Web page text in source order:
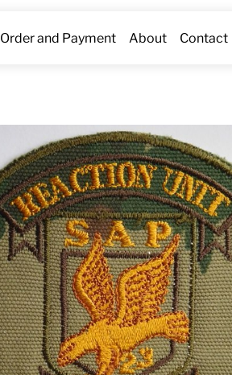
Order and Payment About Contact